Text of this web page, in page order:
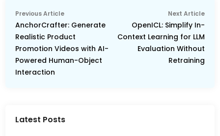
Post
navigation
Previous ArticlePrevious
article:
AnchorCrafter: Generate
Realistic Product
Promotion Videos with AI-
Powered Human-Object
Interaction
Next Article
OpenICL: Simplify In-
Context Learning for LLM
Evaluation Without
Retraining
Latest Posts